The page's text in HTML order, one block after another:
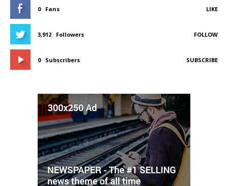
0 Fans LIKE
3,912 Followers FOLLOW
0 Subscribers SUBSCRIBE